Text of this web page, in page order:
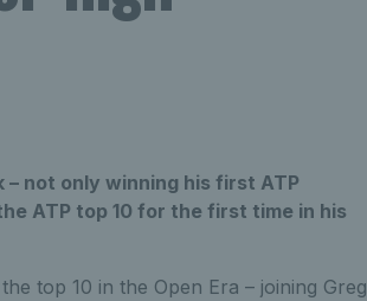
not only winning his first ATP
ATP top 10 for the first time in his
top 10 in the Open Era – joining Greg